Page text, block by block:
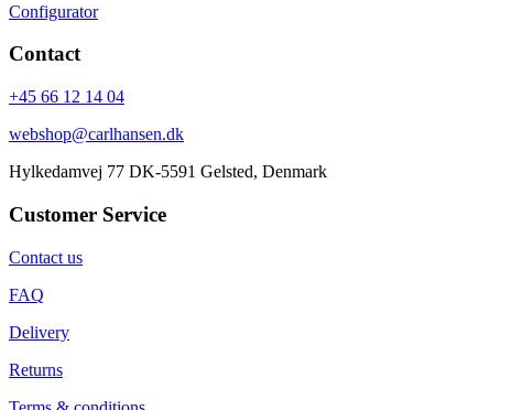
Configurator
Contact
+45 66 12 14 04
webshop@carlhansen.dk
Hylkedamvej 77 DK-5591 Gelsted, Denmark
Customer Service
Contact us
FAQ
Delivery
Returns